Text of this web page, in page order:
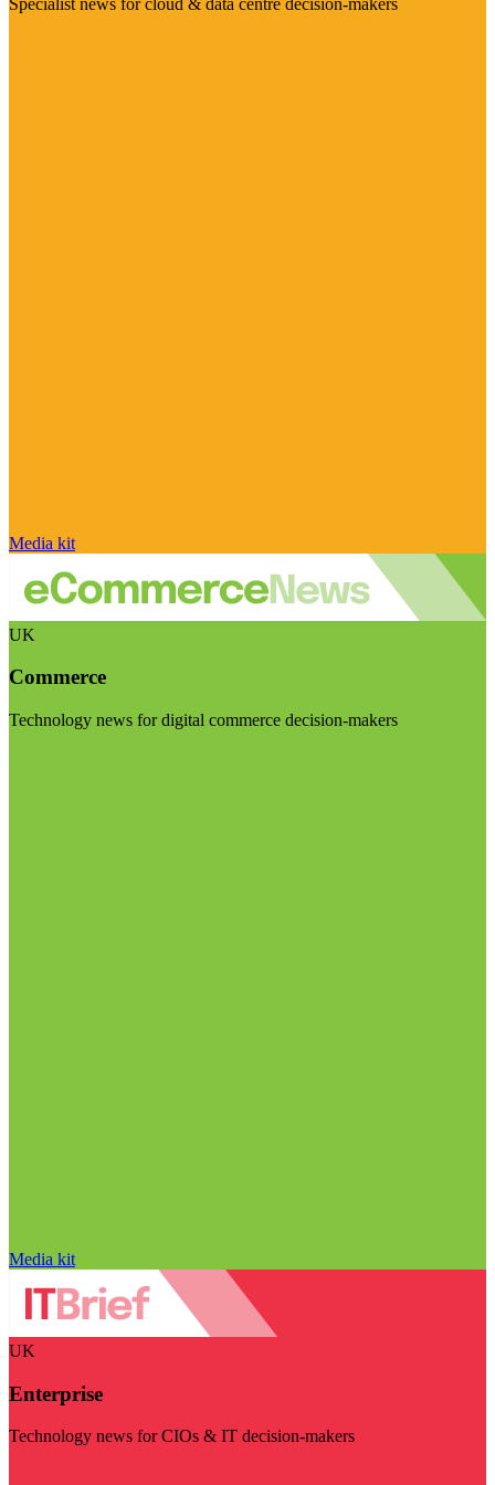
Specialist news for cloud & data centre decision-makers
Media kit
UK
Commerce
Technology news for digital commerce decision-makers
Media kit
UK
Enterprise
Technology news for CIOs & IT decision-makers